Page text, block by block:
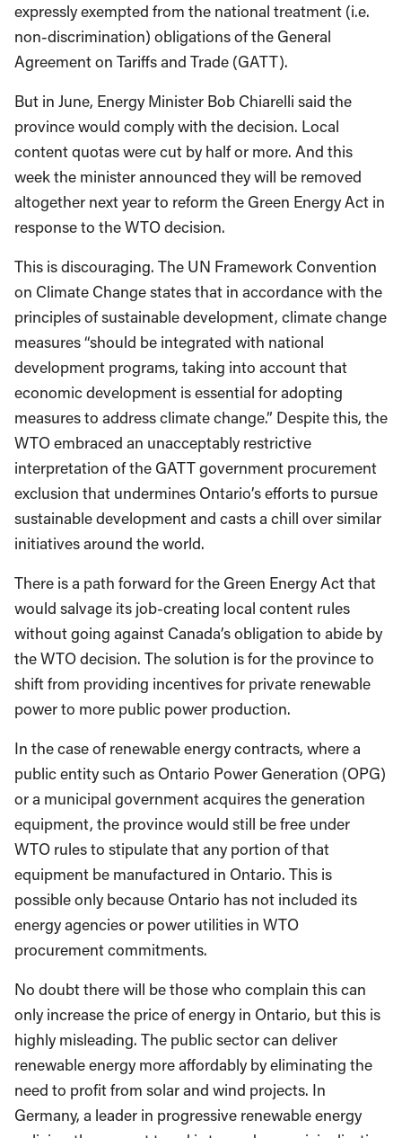
expressly exempted from the national treatment (i.e.
non-discrimination) obligations of the General
Agreement on Tariffs and Trade (GATT).
But in June, Energy Minister Bob Chiarelli said the
province would comply with the decision. Local
content quotas were cut by half or more. And this
week the minister announced they will be removed
altogether next year to reform the Green Energy Act in
response to the WTO decision.
This is discouraging. The UN Framework Convention
on Climate Change states that in accordance with the
principles of sustainable development, climate change
measures “should be integrated with national
development programs, taking into account that
economic development is essential for adopting
measures to address climate change.” Despite this, the
WTO embraced an unacceptably restrictive
interpretation of the GATT government procurement
exclusion that undermines Ontario’s efforts to pursue
sustainable development and casts a chill over similar
initiatives around the world.
There is a path forward for the Green Energy Act that
would salvage its job-creating local content rules
without going against Canada’s obligation to abide by
the WTO decision. The solution is for the province to
shift from providing incentives for private renewable
power to more public power production.
In the case of renewable energy contracts, where a
public entity such as Ontario Power Generation (OPG)
or a municipal government acquires the generation
equipment, the province would still be free under
WTO rules to stipulate that any portion of that
equipment be manufactured in Ontario. This is
possible only because Ontario has not included its
energy agencies or power utilities in WTO
procurement commitments.
No doubt there will be those who complain this can
only increase the price of energy in Ontario, but this is
highly misleading. The public sector can deliver
renewable energy more affordably by eliminating the
need to profit from solar and wind projects. In
Germany, a leader in progressive renewable energy